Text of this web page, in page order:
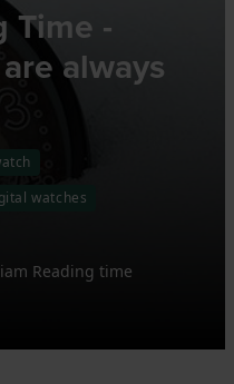
Time -
always
watches
Reading time